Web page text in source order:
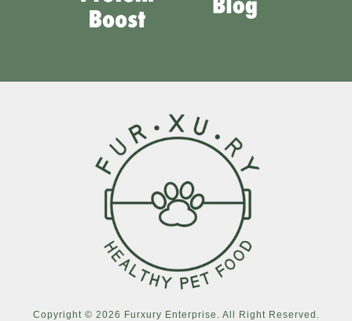
Copyright © 2026 Furxury Enterprise. All Right Reserved.